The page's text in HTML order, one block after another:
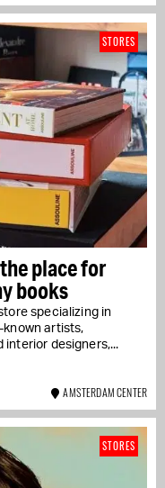
place for
books
specializing in
artists,
interior designers,...
STORES
AMSTERDAM CENTER
STORES